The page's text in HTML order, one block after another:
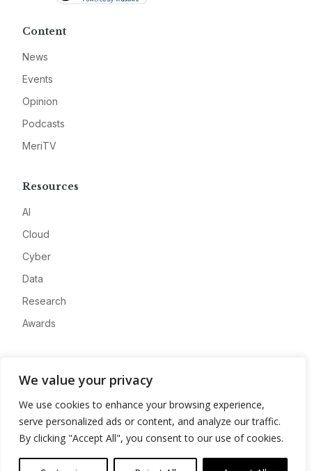
We value your privacy
We use cookies to enhance your browsing experience,
serve personalized ads or content, and analyze our traffic.
By clicking "Accept All", you consent to our use of cookies.
Content
News
Events
Opinion
Podcasts
MeriTV
Resources
AI
Cloud
Cyber
Data
Research
Awards
Advertise
Contact
Privacy